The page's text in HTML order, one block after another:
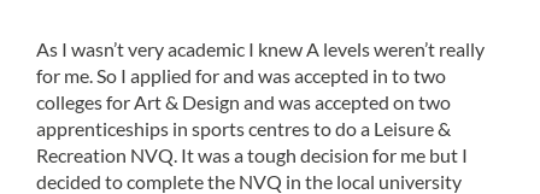
As I wasn’t very academic I knew A levels weren’t really
for me. So I applied for and was accepted in to two
colleges for Art & Design and was accepted on two
apprenticeships in sports centres to do a Leisure &
Recreation NVQ. It was a tough decision for me but I
decided to complete the NVQ in the local university